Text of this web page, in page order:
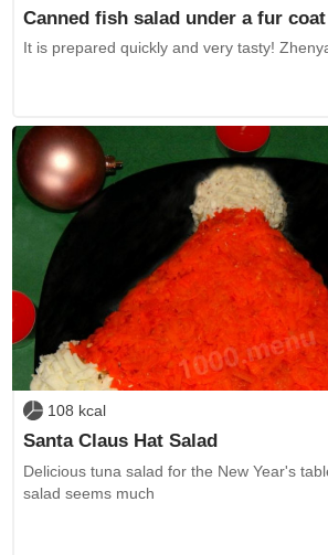
Canned fish salad under a fur coat
It is prepared quickly and very tasty!
108 kcal
Santa Claus Hat Salad
Delicious tuna salad for the New Year's
salad seems much